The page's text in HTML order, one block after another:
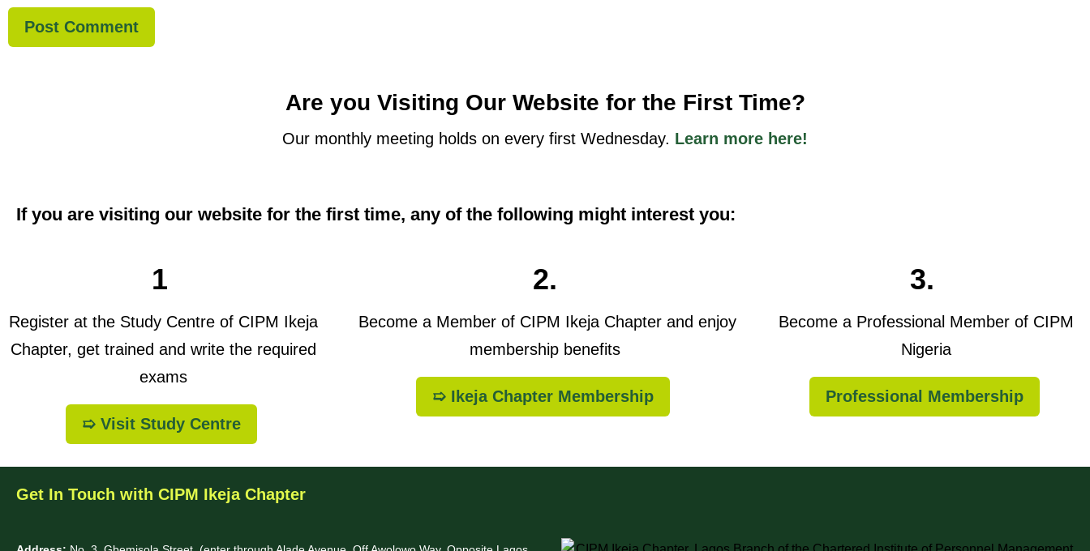
Are you Visiting Our Website for the First Time?
Our monthly meeting holds on every first Wednesday. Learn more here!
If you are visiting our website for the first time, any of the following might interest you:
1
Register at the Study Centre of CIPM Ikeja
Chapter, get trained and write the required
exams
➯ Visit Study Centre
2.
Become a Member of CIPM Ikeja Chapter and enjoy
membership benefits
➯ Ikeja Chapter Membership
3.
Become a Professional Member of CIPM
Nigeria
Professional Membership
Get In Touch with CIPM Ikeja Chapter